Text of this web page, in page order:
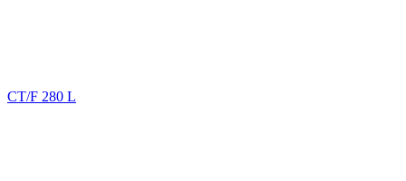
CT/F 280 L